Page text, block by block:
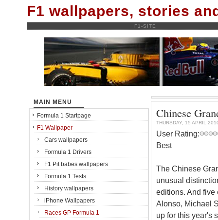
F1 wallpapers, stories
F1-SITE
Chinese
THURSDAY, 15 APRIL
User Rating:
Best
The Chinese
unusual
editions. And
Alonso, Michael
up for this year's
MAIN MENU
Formula 1 Startpage
F1 Wallpaper
Cars wallpapers
Formula 1 Drivers
F1 Pit babes wallpapers
Formula 1 Tests
History wallpapers
iPhone Wallpapers
Races GP Formula 1